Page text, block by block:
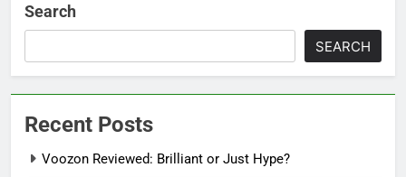
Search
SEARCH
Recent Posts
Voozon Reviewed: Brilliant or Just Hype?